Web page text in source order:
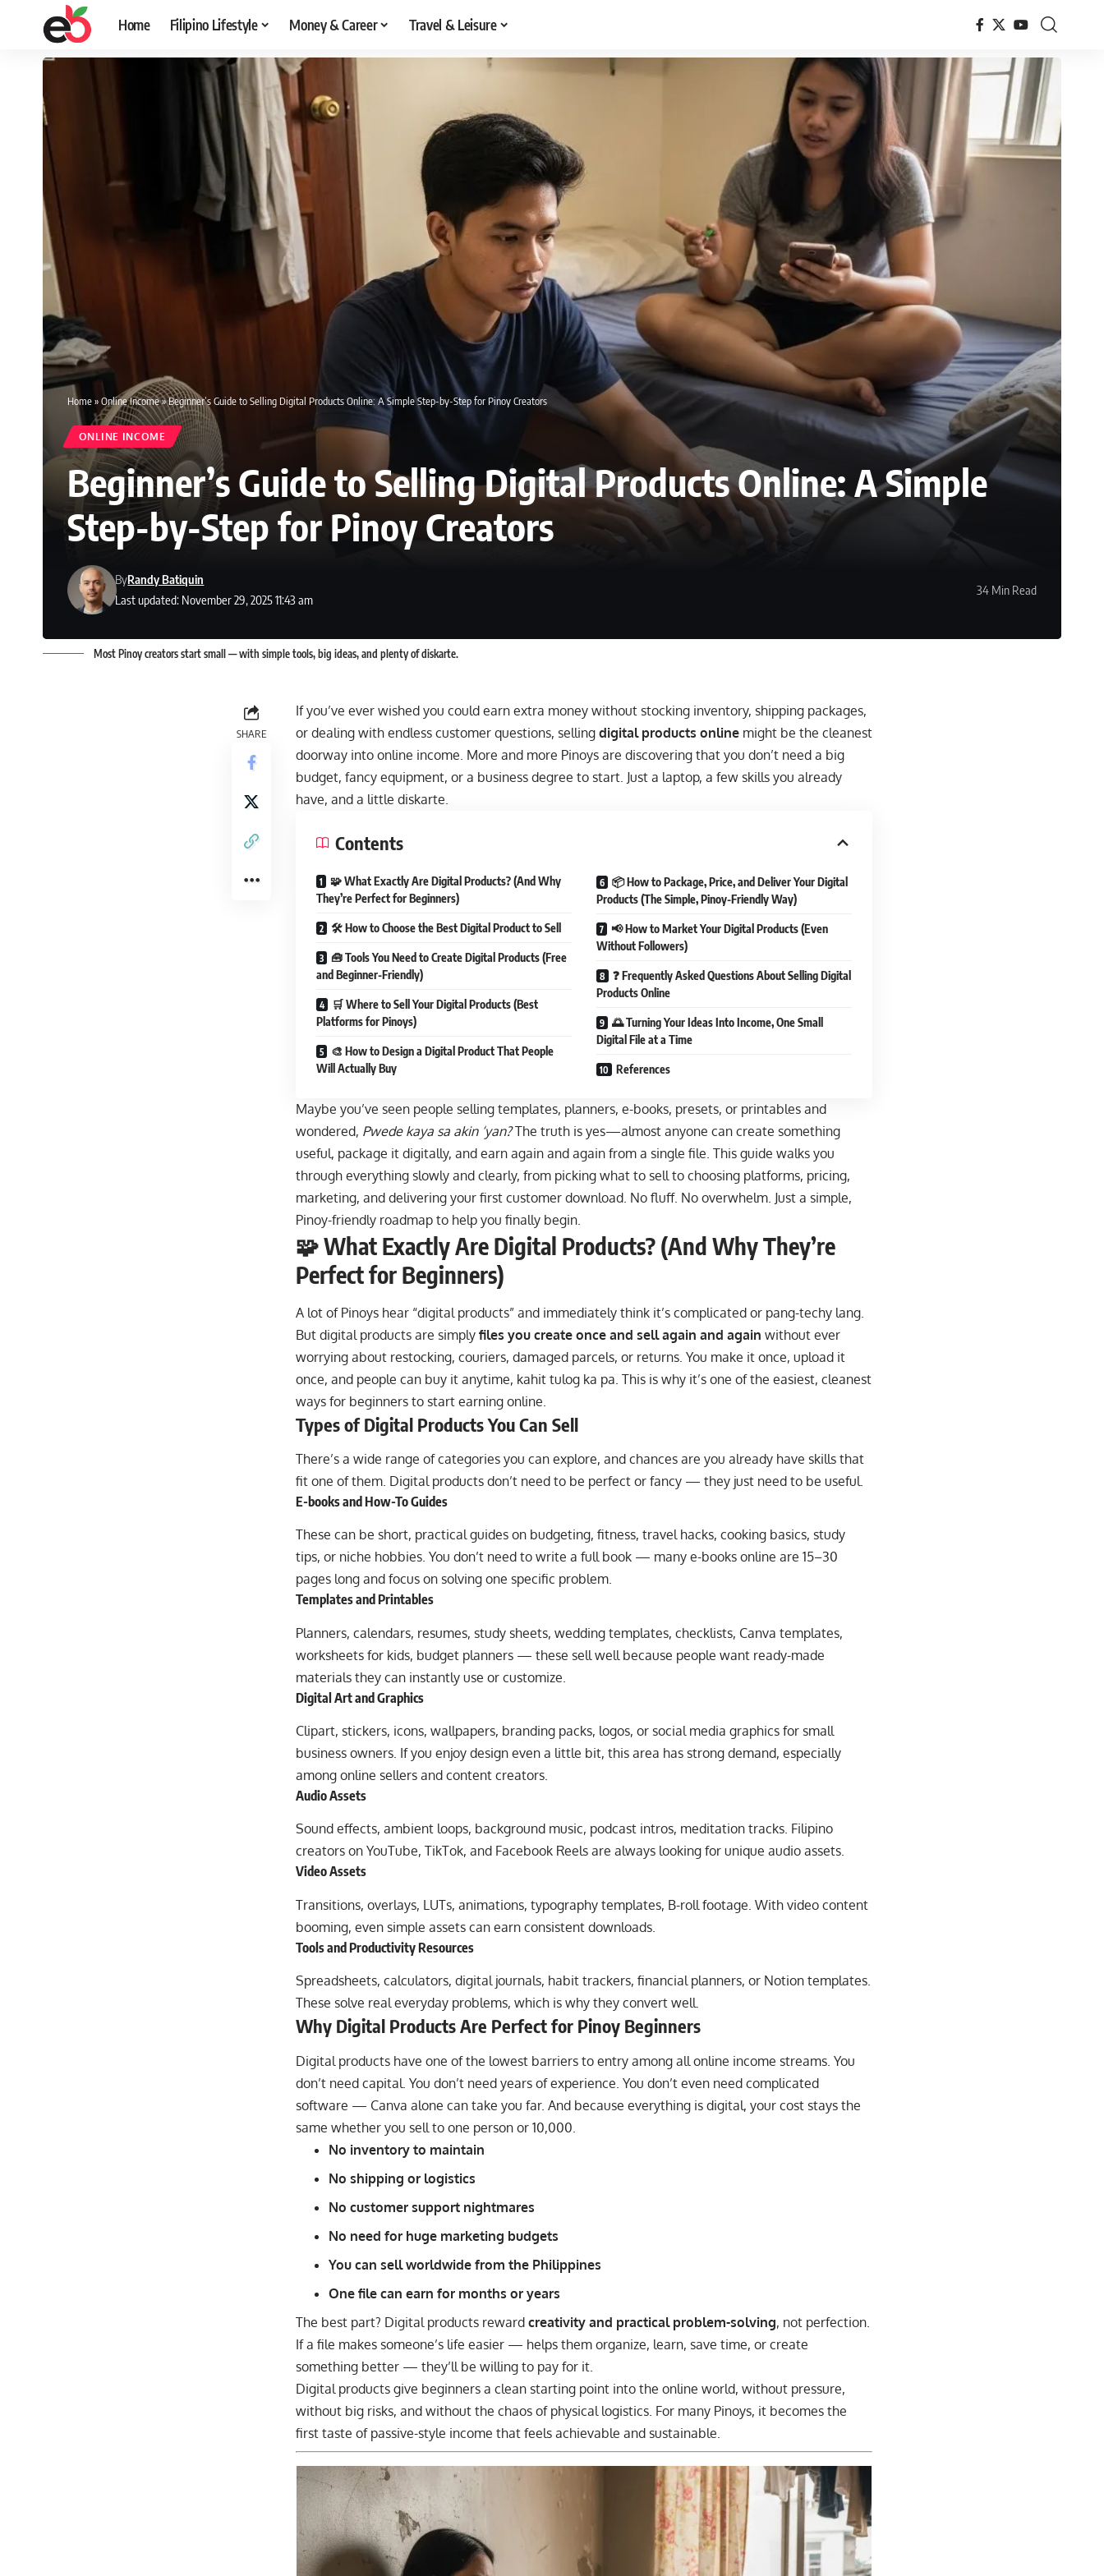
Home Filipino Lifestyle Money & Career Travel & Leisure
Home»Online Income»Beginner’s Guide to Selling Digital Products Online: A Simple Step-by-Step for Pinoy Creators
ONLINE INCOME
Beginner’s Guide to Selling Digital Products Online: A Simple
Step-by-Step for Pinoy Creators
Last updated: November 29, 2025 11:43 am
ByRandy Batiquin
34 Min Read
Most Pinoy creators start small — with simple tools, big ideas, and plenty of diskarte.
SHARE
If you’ve ever wished you could earn extra money without stocking inventory, shipping packages,
or dealing with endless customer questions, selling digital products online might be the cleanest
doorway into online income. More and more Pinoys are discovering that you don’t need a big
budget, fancy equipment, or a business degree to start. Just a laptop, a few skills you already
have, and a little diskarte.
Contents
🧩 What Exactly Are Digital Products? (And Why
They’re Perfect for Beginners)
🛠️ How to Choose the Best Digital Product to Sell
🧰 Tools You Need to Create Digital Products (Free
and Beginner-Friendly)
🛒 Where to Sell Your Digital Products (Best
Platforms for Pinoys)
🎨 How to Design a Digital Product That People
Will Actually Buy
📦 How to Package, Price, and Deliver Your Digital
Products (The Simple, Pinoy-Friendly Way)
📢 How to Market Your Digital Products (Even
Without Followers)
❓ Frequently Asked Questions About Selling Digital
Products Online
🌅 Turning Your Ideas Into Income, One Small
Digital File at a Time
References
Maybe you’ve seen people selling templates, planners, e-books, presets, or printables and
wondered, Pwede kaya sa akin ‘yan?The truth is yes—almost anyone can create something
useful, package it digitally, and earn again and again from a single file. This guide walks you
through everything slowly and clearly, from picking what to sell to choosing platforms, pricing,
marketing, and delivering your first customer download. No fluff. No overwhelm. Just a simple,
Pinoy-friendly roadmap to help you finally begin.
🧩 What Exactly Are Digital Products? (And Why They’re
Perfect for Beginners)
A lot of Pinoys hear “digital products” and immediately think it’s complicated or pang-techy lang.
But digital products are simply files you create once and sell again and again without ever
worrying about restocking, couriers, damaged parcels, or returns. You make it once, upload it
once, and people can buy it anytime, kahit tulog ka pa. This is why it’s one of the easiest, cleanest
ways for beginners to start earning online.
Types of Digital Products You Can Sell
There’s a wide range of categories you can explore, and chances are you already have skills that
fit one of them. Digital products don’t need to be perfect or fancy — they just need to be useful.
E-books and How-To Guides
These can be short, practical guides on budgeting, fitness, travel hacks, cooking basics, study
tips, or niche hobbies. You don’t need to write a full book — many e-books online are 15–30
pages long and focus on solving one specific problem.
Templates and Printables
Planners, calendars, resumes, study sheets, wedding templates, checklists, Canva templates,
worksheets for kids, budget planners — these sell well because people want ready-made
materials they can instantly use or customize.
Digital Art and Graphics
Clipart, stickers, icons, wallpapers, branding packs, logos, or social media graphics for small
business owners. If you enjoy design even a little bit, this area has strong demand, especially
among online sellers and content creators.
Audio Assets
Sound effects, ambient loops, background music, podcast intros, meditation tracks. Filipino
creators on YouTube, TikTok, and Facebook Reels are always looking for unique audio assets.
Video Assets
Transitions, overlays, LUTs, animations, typography templates, B-roll footage. With video content
booming, even simple assets can earn consistent downloads.
Tools and Productivity Resources
Spreadsheets, calculators, digital journals, habit trackers, financial planners, or Notion templates.
These solve real everyday problems, which is why they convert well.
Why Digital Products Are Perfect for Pinoy Beginners
Digital products have one of the lowest barriers to entry among all online income streams. You
don’t need capital. You don’t need years of experience. You don’t even need complicated
software — Canva alone can take you far. And because everything is digital, your cost stays the
same whether you sell to one person or 10,000.
No inventory to maintain
No shipping or logistics
No customer support nightmares
No need for huge marketing budgets
You can sell worldwide from the Philippines
One file can earn for months or years
The best part? Digital products reward creativity and practical problem-solving, not perfection.
If a file makes someone’s life easier — helps them organize, learn, save time, or create
something better — they’ll be willing to pay for it.
Digital products give beginners a clean starting point into the online world, without pressure,
without big risks, and without the chaos of physical logistics. For many Pinoys, it becomes the
first taste of passive-style income that feels achievable and sustainable.